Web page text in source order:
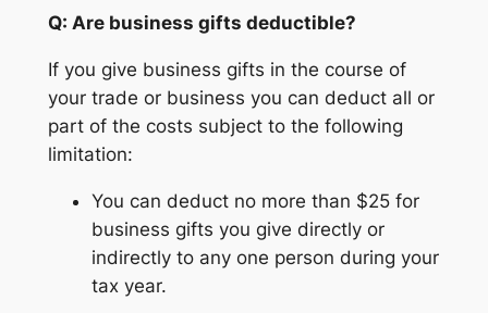
Q: Are business gifts deductible?
If you give business gifts in the course of
your trade or business you can deduct all or
part of the costs subject to the following
limitation:
You can deduct no more than $25 for
business gifts you give directly or
indirectly to any one person during your
tax year.